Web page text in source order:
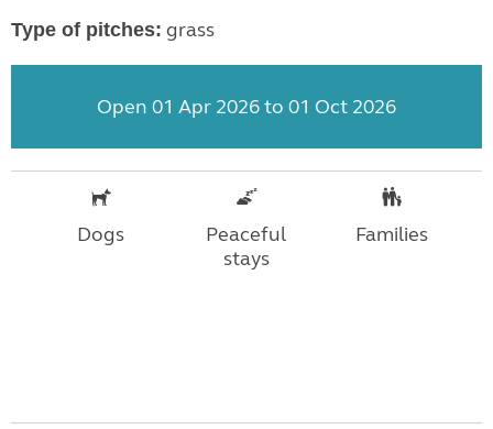
Type of pitches: grass
Open 01 Apr 2026 to 01 Oct 2026
Dogs
Peaceful
stays
Families